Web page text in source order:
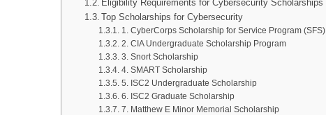
Eligibility Requirements for Cybersecurity Scholarships
Top Scholarships for Cybersecurity
1. CyberCorps Scholarship for Service Program (SFS)
2. CIA Undergraduate Scholarship Program
3. Snort Scholarship
4. SMART Scholarship
5. ISC2 Undergraduate Scholarship
6. ISC2 Graduate Scholarship
7. Matthew E Minor Memorial Scholarship